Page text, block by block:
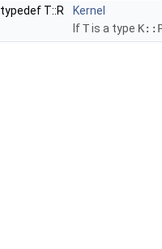
typedef T::R
Kernel
IfTis a type